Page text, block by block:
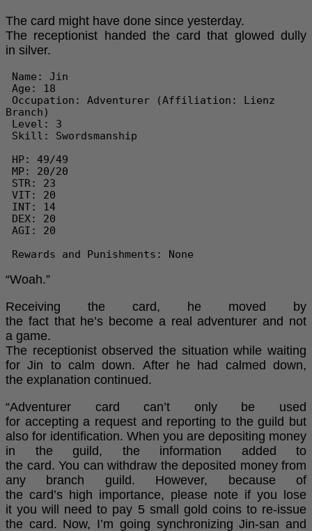
The card might have done since yesterday.
The receptionist handed the card that glowed dully
in silver.
Branch)
Rewards and Punishments: None
“Woah.”
Receiving the card, he moved by
the fact that he’s become a real adventurer and not
a game.
The receptionist observed the situation while waiting
for Jin to calm down. After he had calmed down,
the explanation continued.
“Adventurer card can’t only be used
for accepting a request and reporting to the guild but
also for identification. When you are depositing money
in the guild, the information added to
the card. You can withdraw the deposited money from
any branch guild. However, because of
the card’s high importance, please note if you lose
it you will need to pay 5 small gold coins to re-issue
the card. Now, I’m going synchronizing Jin-san and